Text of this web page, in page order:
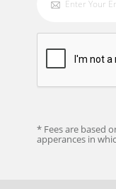
* Fees are based
apperances in